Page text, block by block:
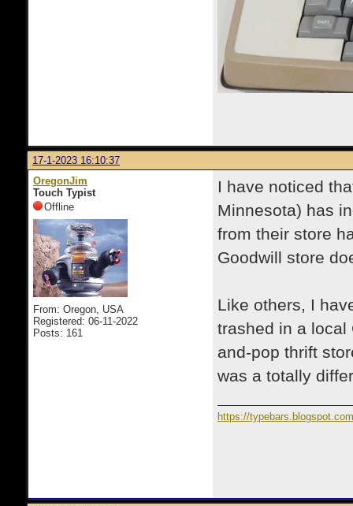
17-1-2023 16:10:37
OregonJim
Touch Typist
Offline
From: Oregon, USA
Registered: 06-11-2022
Posts: 161
I have noticed
Minnesota) has
from their store
Goodwill store
Like others, I
trashed in a
and-pop thrift
was a totally
https://typebars.blogspot.com